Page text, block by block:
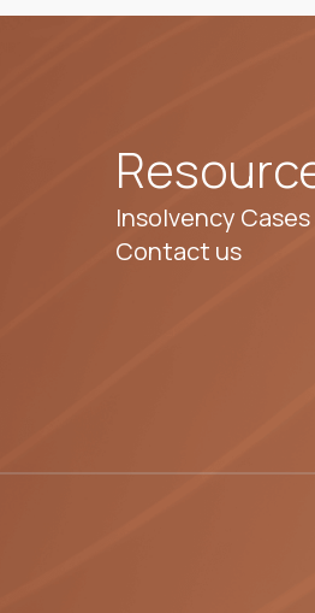
Insolvency Cases
Contact us